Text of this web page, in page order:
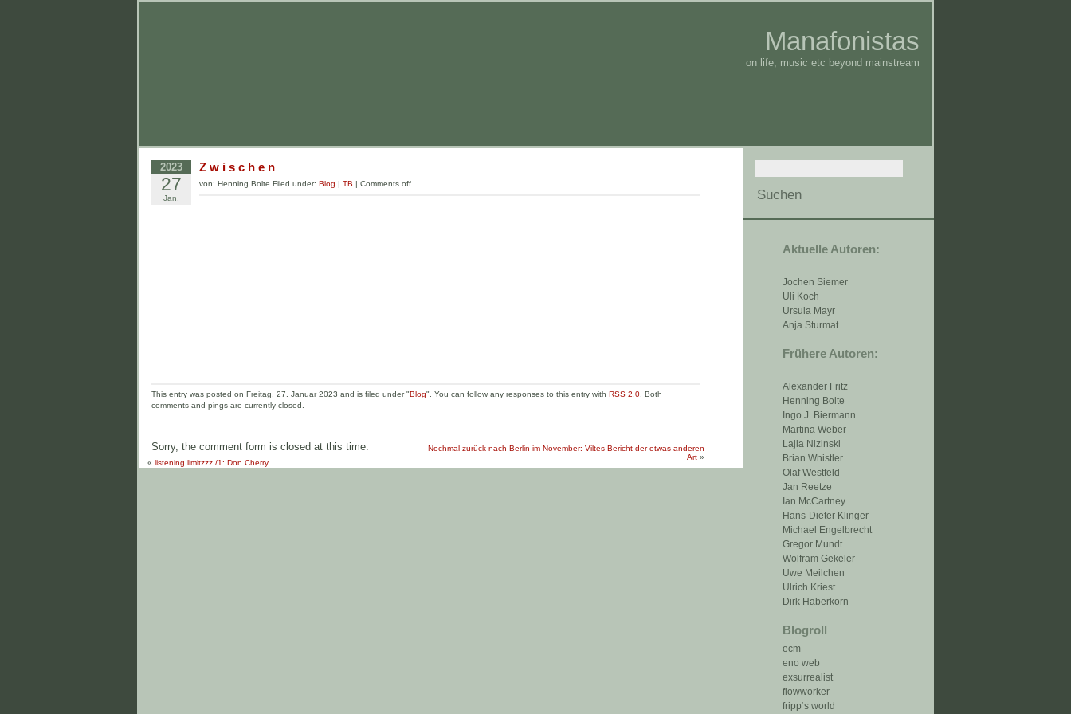
Manafonistas
on life, music etc beyond mainstream
Aktuelle Autoren:
Jochen Siemer
Uli Koch
Ursula Mayr
Anja Sturmat
Frühere Autoren:
Alexander Fritz
Henning Bolte
Ingo J. Biermann
Martina Weber
Lajla Nizinski
Brian Whistler
Olaf Westfeld
Jan Reetze
Ian McCartney
Hans-Dieter Klinger
Michael Engelbrecht
Gregor Mundt
Wolfram Gekeler
Uwe Meilchen
Ulrich Kriest
Dirk Haberkorn
Blogroll
ecm
eno web
exsurrealist
flowworker
fripp‘s world
2023
27
Jan.
Z w i s c h e n
von: Henning Bolte Filed under: Blog | TB | Comments off
This entry was posted on Freitag, 27. Januar 2023 and is filed under "Blog". You can follow any responses to this entry with RSS 2.0. Both
comments and pings are currently closed.
Sorry, the comment form is closed at this time.
Nochmal zurück nach Berlin im November: Viltes Bericht der etwas anderen
Art »
« listening limitzzz /1: Don Cherry